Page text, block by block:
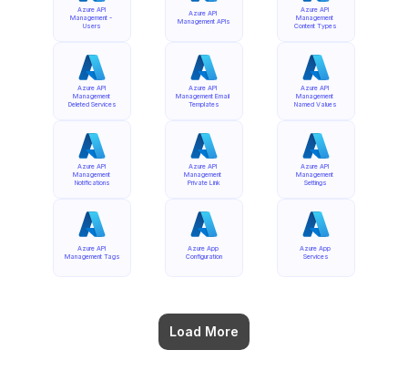
Azure API
Management -
Users
Azure API
Management
Deleted Services
Azure API
Management
Notifications
Azure API
Management Tags
Load More
Azure API
Management APIs
Azure API
Management Email
Templates
Azure API
Management
Private Link
Azure App
Configuration
Azure API
Management
Content Types
Azure API
Management
Named Values
Azure API
Management
Settings
Azure App
Services